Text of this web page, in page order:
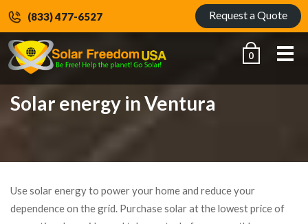
(833) 477-6527 Request a Quote
0
Solar energy in Ventura
Use solar energy to power your home and reduce your
dependence on the grid. Purchase solar at the lowest price of